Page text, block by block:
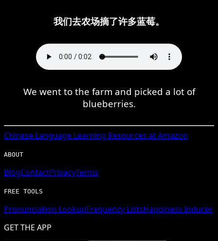
我们去农场摘了许多蓝莓。
We went to the farm and picked a lot of
blueberries.
Chinese Language Learning Resources at Amazon
ABOUT
BlogContactPrivacyTerms
FREE TOOLS
Pronunciation LookupFrequency ListsHappiness Inducer
GET THE APP